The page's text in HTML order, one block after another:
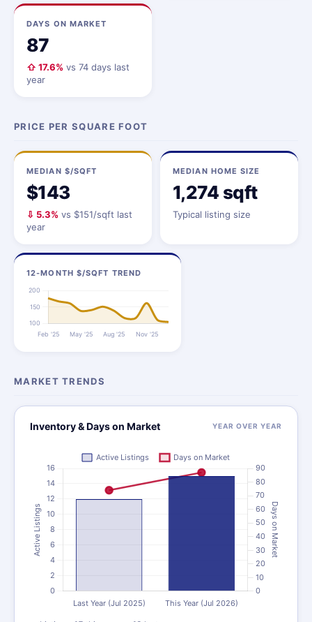
DAYS ON MARKET
87
⇧ 17.6% vs 74 days last
year
PRICE PER SQUARE FOOT
MEDIAN $/SQFT
$143
⇩ 5.3% vs $151/sqft last
year
MEDIAN HOME SIZE
1,274 sqft
Typical listing size
12-MONTH $/SQFT TREND
MARKET TRENDS
Inventory & Days on Market YEAR OVER YEAR